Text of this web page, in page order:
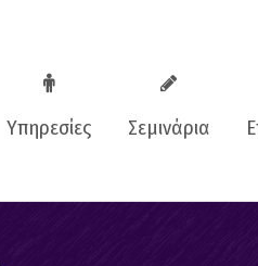
Υπηρεσίες Σεμινάρια